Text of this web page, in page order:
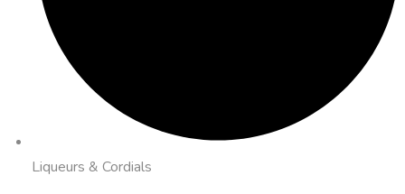
Liqueurs & Cordials